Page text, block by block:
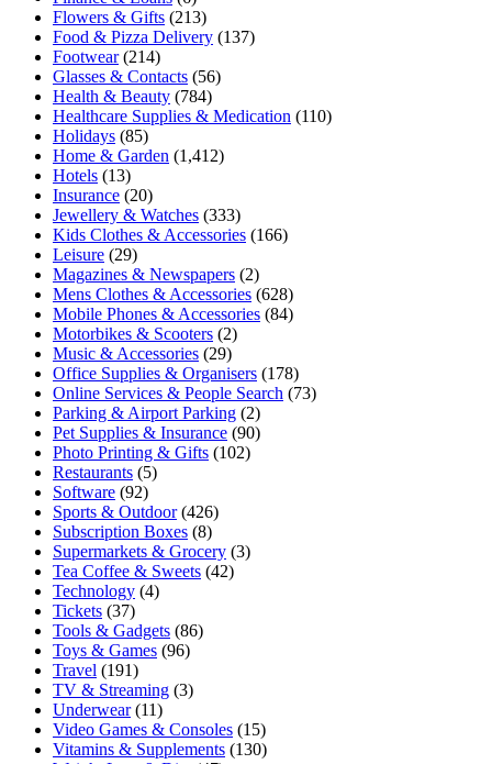
Flowers & Gifts (213)
Food & Pizza Delivery (137)
Footwear(214)
Glasses & Contacts (56)
Health & Beauty (784)
Healthcare Supplies & Medication (110)
Holidays (85)
Home & Garden (1,412)
Hotels (13)
Insurance (20)
Jewellery & Watches (333)
Kids Clothes & Accessories (166)
Leisure (29)
Magazines & Newspapers (2)
Mens Clothes & Accessories (628)
Mobile Phones & Accessories (84)
Motorbikes & Scooters (2)
Music & Accessories (29)
Office Supplies & Organisers (178)
Online Services & People Search (73)
Parking & Airport Parking (2)
Pet Supplies & Insurance (90)
Photo Printing & Gifts (102)
Restaurants (5)
Software (92)
Sports & Outdoor(426)
Subscription Boxes (8)
Supermarkets & Grocery (3)
Tea Coffee & Sweets (42)
Technology (4)
Tickets (37)
Tools & Gadgets (86)
Toys & Games (96)
Travel (191)
TV & Streaming (3)
Underwear(11)
Video Games & Consoles (15)
Vitamins & Supplements (130)